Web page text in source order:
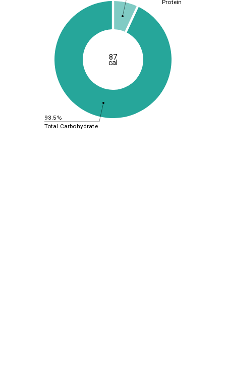
93.5%
Protein
Total Carbohydrate
87
cal